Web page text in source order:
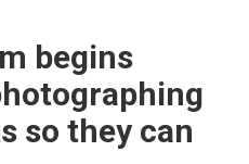
begins
so they can